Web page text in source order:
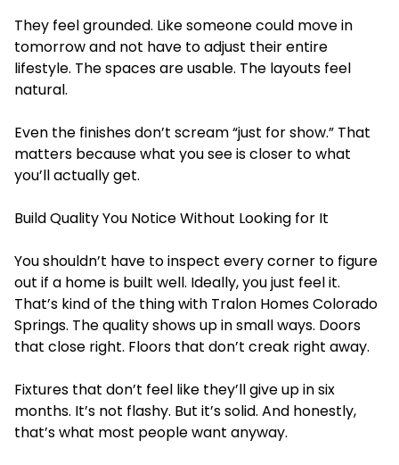
They feel grounded. Like someone could move in
tomorrow and not have to adjust their entire
lifestyle. The spaces are usable. The layouts feel
natural.
Even the finishes don’t scream “just for show.” That
matters because what you see is closer to what
you’ll actually get.
Build Quality You Notice Without Looking for It
You shouldn’t have to inspect every corner to figure
out if a home is built well. Ideally, you just feel it.
That’s kind of the thing with Tralon Homes Colorado
Springs. The quality shows up in small ways. Doors
that close right. Floors that don’t creak right away.
Fixtures that don’t feel like they’ll give up in six
months. It’s not flashy. But it’s solid. And honestly,
that’s what most people want anyway.